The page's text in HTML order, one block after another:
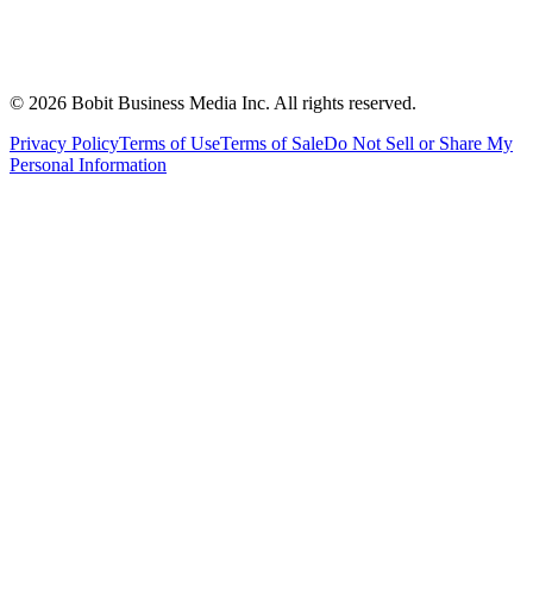
© 2026 Bobit Business Media Inc. All rights reserved.
Privacy PolicyTerms of UseTerms of SaleDo Not Sell or Share My
Personal Information